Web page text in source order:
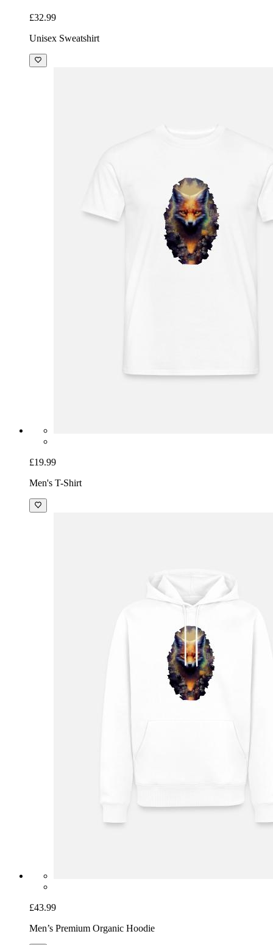
£32.99
Unisex Sweatshirt
£19.99
Men's T-Shirt
£43.99
Men’s Premium Organic Hoodie